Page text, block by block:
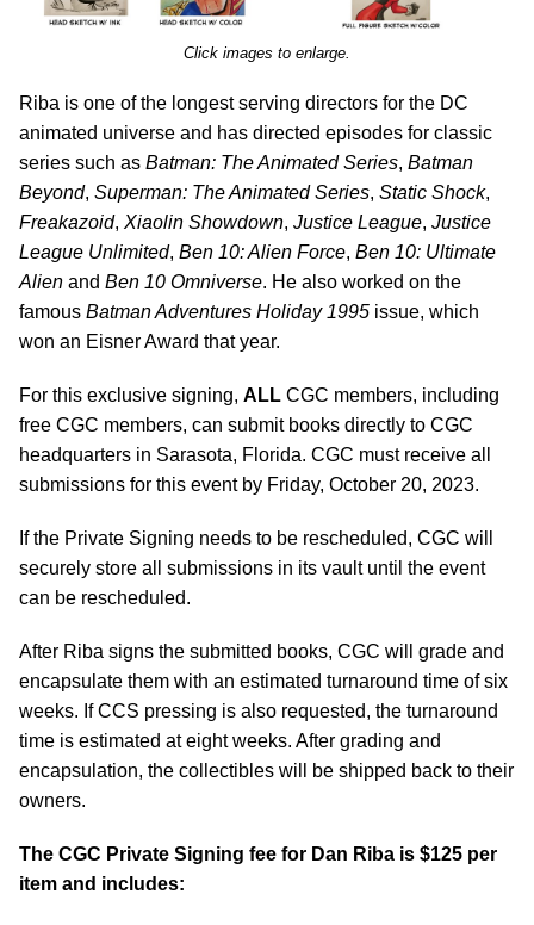
Click images to enlarge.
Riba is one of the longest serving directors for the DC
animated universe and has directed episodes for classic
series such as Batman: The Animated Series, Batman
Beyond, Superman: The Animated Series, Static Shock,
Freakazoid, Xiaolin Showdown, Justice League, Justice
League Unlimited, Ben 10: Alien Force, Ben 10: Ultimate
Alien and Ben 10 Omniverse. He also worked on the
famous Batman Adventures Holiday 1995 issue, which
won an Eisner Award that year.
For this exclusive signing, ALL CGC members, including
free CGC members, can submit books directly to CGC
headquarters in Sarasota, Florida. CGC must receive all
submissions for this event by Friday, October 20, 2023.
If the Private Signing needs to be rescheduled, CGC will
securely store all submissions in its vault until the event
can be rescheduled.
After Riba signs the submitted books, CGC will grade and
encapsulate them with an estimated turnaround time of six
weeks. If CCS pressing is also requested, the turnaround
time is estimated at eight weeks. After grading and
encapsulation, the collectibles will be shipped back to their
owners.
The CGC Private Signing fee for Dan Riba is $125 per
item and includes: